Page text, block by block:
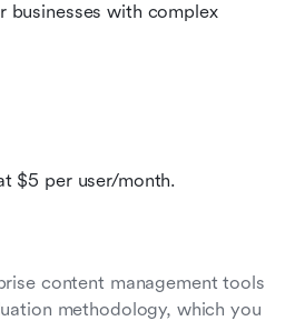
businesses with complex
$5 per user/month.
content management tools
methodology, which you